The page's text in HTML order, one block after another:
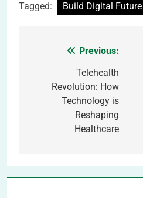
Tagged: Build Digital Future
navigation
Previous:
Telehealth
Revolution: How
Technology is
Reshaping
Healthcare